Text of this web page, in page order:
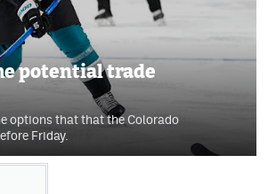
potential trade
options that that the Colorado
Friday.